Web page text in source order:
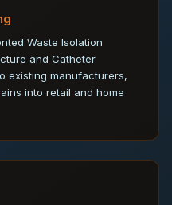
Waste Isolation
and Catheter
existing manufacturers,
into retail and home